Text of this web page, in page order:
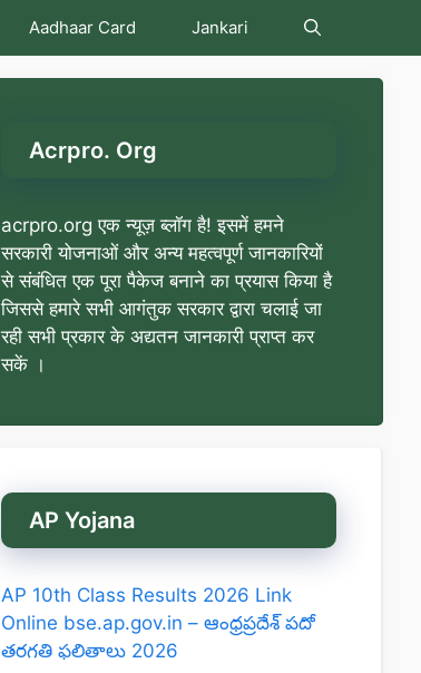
Aadhaar Card Jankari
Acrpro. Org
acrpro.org एक न्यूज़ ब्लॉग है! इसमें हमने
सरकारी योजनाओं और अन्य महत्वपूर्ण जानकारियों
से संबंधित एक पूरा पैकेज बनाने का प्रयास किया है
जिससे हमारे सभी आगंतुक सरकार द्वारा चलाई जा
रही सभी प्रकार के अद्यतन जानकारी प्राप्त कर
सकें ।
AP Yojana
AP 10th Class Results 2026 Link
Online bse.ap.gov.in – ఆంధ్రప్రదేశ్ పదో
తరగతి ఫలితాలు 2026